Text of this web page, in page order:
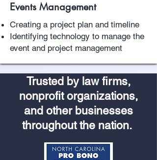
Events Management
Creating a project plan and timeline
Identifying technology to manage the
event and project management
Trusted by law firms,
nonprofit organizations,
and other businesses
throughout the nation.